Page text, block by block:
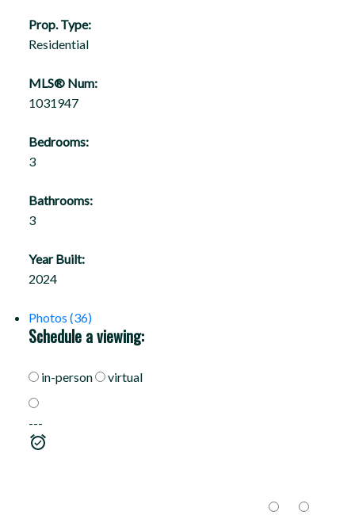
Prop. Type:
Residential
MLS® Num:
1031947
Bedrooms:
3
Bathrooms:
3
Year Built:
2024
Photos (36)
Schedule a viewing:
in-person virtual
---